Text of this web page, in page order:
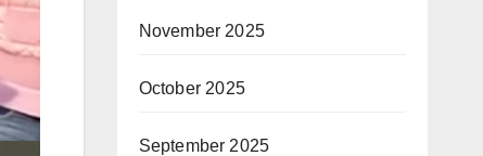
November 2025
October 2025
September 2025